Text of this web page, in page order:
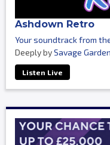
Ashdown Retro
Your soundtrack from
Deeply bySavage Garden
Listen Live